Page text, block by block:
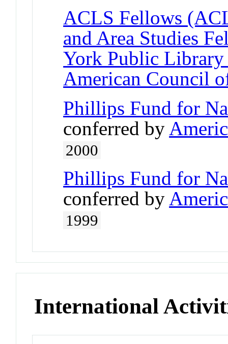
ACLS Fellows
and Area Studies
York Public
American Council
Phillips Fund for
conferred by
2000
Phillips Fund for
conferred by
1999
International